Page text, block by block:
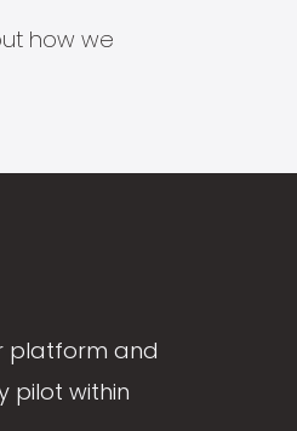
how we
platform and
pilot within